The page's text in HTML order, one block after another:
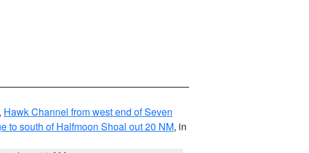
, Hawk Channel from west end of Seven
to south of Halfmoon Shoal out 20 NM, in